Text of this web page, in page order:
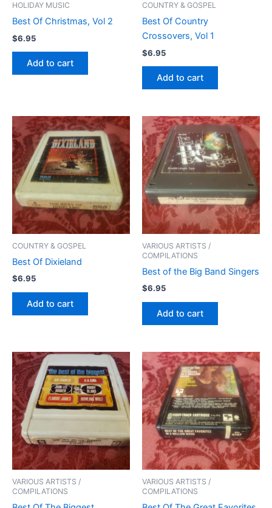
HOLIDAY MUSIC
Best Of Christmas, Vol 2
$6.95
Add to cart
COUNTRY & GOSPEL
Best Of Country
Crossovers, Vol 1
$6.95
Add to cart
COUNTRY & GOSPEL
Best Of Dixieland
$6.95
Add to cart
VARIOUS ARTISTS /
COMPILATIONS
Best of the Big Band Singers
$6.95
Add to cart
VARIOUS ARTISTS /
COMPILATIONS
VARIOUS ARTISTS /
COMPILATIONS